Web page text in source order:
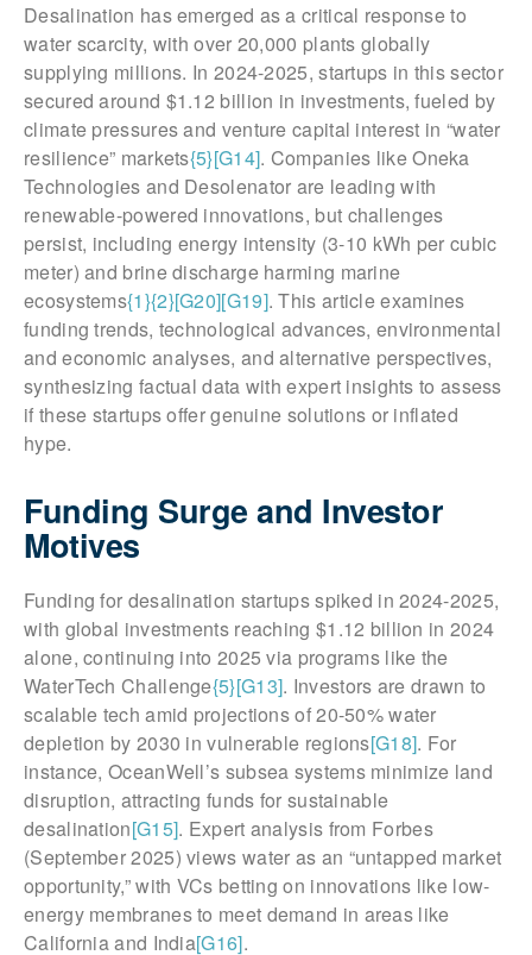
Desalination has emerged as a critical response to
water scarcity, with over 20,000 plants globally
supplying millions. In 2024-2025, startups in this sector
secured around $1.12 billion in investments, fueled by
climate pressures and venture capital interest in “water
resilience” markets{5}[G14]. Companies like Oneka
Technologies and Desolenator are leading with
renewable-powered innovations, but challenges
persist, including energy intensity (3-10 kWh per cubic
meter) and brine discharge harming marine
ecosystems{1}{2}[G20][G19]. This article examines
funding trends, technological advances, environmental
and economic analyses, and alternative perspectives,
synthesizing factual data with expert insights to assess
if these startups offer genuine solutions or inflated
hype.
Funding Surge and Investor
Motives
Funding for desalination startups spiked in 2024-2025,
with global investments reaching $1.12 billion in 2024
alone, continuing into 2025 via programs like the
WaterTech Challenge{5}[G13]. Investors are drawn to
scalable tech amid projections of 20-50% water
depletion by 2030 in vulnerable regions[G18]. For
instance, OceanWell’s subsea systems minimize land
disruption, attracting funds for sustainable
desalination[G15]. Expert analysis from Forbes
(September 2025) views water as an “untapped market
opportunity,” with VCs betting on innovations like low-
energy membranes to meet demand in areas like
California and India[G16].